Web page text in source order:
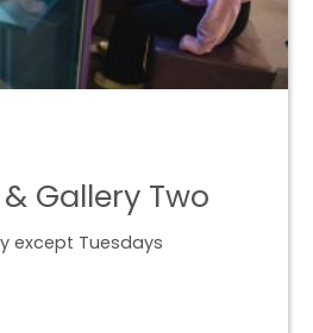
Gallery Two
except Tuesdays